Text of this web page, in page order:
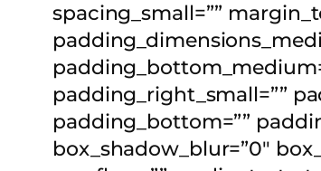
spacing_small=””
padding_right_small=””
padding_bottom=””
box_shadow_blur=”0″